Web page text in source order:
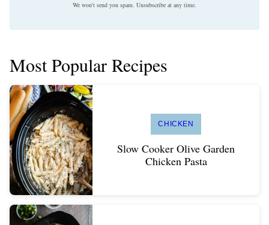
We won't send you spam. Unsubscribe at any time.
Most Popular Recipes
CHICKEN
Slow Cooker Olive Garden
Chicken Pasta